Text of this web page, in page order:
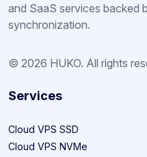
and SaaS services backed
synchronization.
© 2026 HUKO. All rights
Services
Cloud VPS SSD
Cloud VPS NVMe